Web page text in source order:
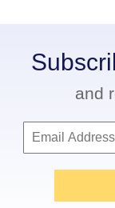
and